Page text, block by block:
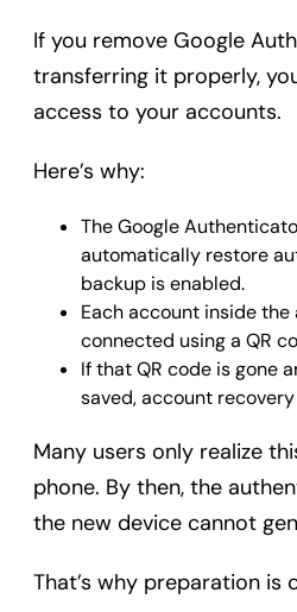
If you remove Google
transferring it properly,
access to your accounts.
Here’s why:
The Google
automatically restore
backup is enabled.
Each account inside
connected using a QR
If that QR code is gone
saved, account
Many users only realize
phone. By then, the
the new device cannot
That’s why preparation is